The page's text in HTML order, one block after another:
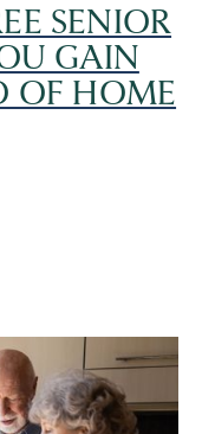
SENIOR
GAIN
OF HOME